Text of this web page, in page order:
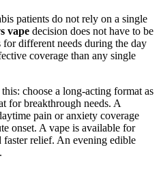
patients do not rely on a single
vape decision does not have to be
different needs during the day
coverage than any single
choose a long-acting format as
for breakthrough needs. A
pain or anxiety coverage
onset. A vape is available for
faster relief. An evening edible